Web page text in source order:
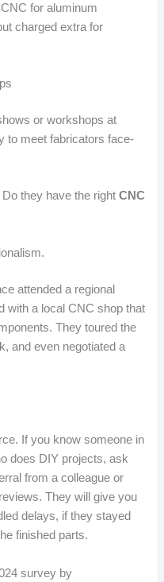
for aluminum
charged extra for
or workshops at
to meet fabricators face-
Do they have the rightCNC
attended a regional
with a local CNC shop that
They toured the
and even negotiated a
If you know someone in
does DIY projects, ask
from a colleague or
They will give you
delays, if they stayed
finished parts.
survey by